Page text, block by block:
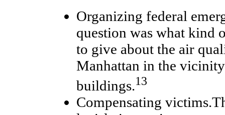
Organizing federal
question was what kind
to give about the air
Manhattan in the
buildings.13
Compensating